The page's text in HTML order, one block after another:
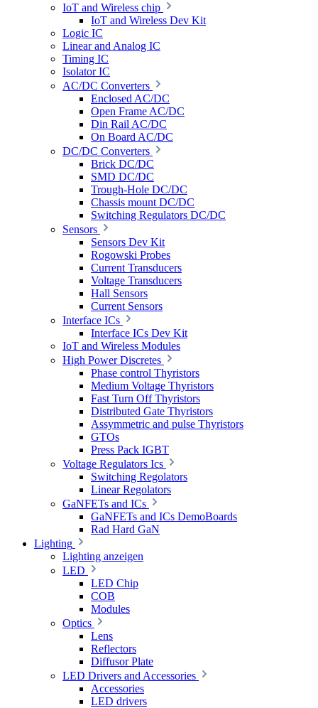
IoT and Wireless chip
IoT and Wireless Dev Kit
Logic IC
Linear and Analog IC
Timing IC
Isolator IC
AC/DC Converters
Enclosed AC/DC
Open Frame AC/DC
Din Rail AC/DC
On Board AC/DC
DC/DC Converters
Brick DC/DC
SMD DC/DC
Trough-Hole DC/DC
Chassis mount DC/DC
Switching Regulators DC/DC
Sensors
Sensors Dev Kit
Rogowski Probes
Current Transducers
Voltage Transducers
Hall Sensors
Current Sensors
Interface ICs
Interface ICs Dev Kit
IoT and Wireless Modules
High Power Discretes
Phase control Thyristors
Medium Voltage Thyristors
Fast Turn Off Thyristors
Distributed Gate Thyristors
Assymmetric and pulse Thyristors
GTOs
Press Pack IGBT
Voltage Regulators Ics
Switching Regolators
Linear Regolators
GaNFETs and ICs
GaNFETs and ICs DemoBoards
Rad Hard GaN
Lighting
Lighting anzeigen
LED
LED Chip
COB
Modules
Optics
Lens
Reflectors
Diffusor Plate
LED Drivers and Accessories
Accessories
LED drivers